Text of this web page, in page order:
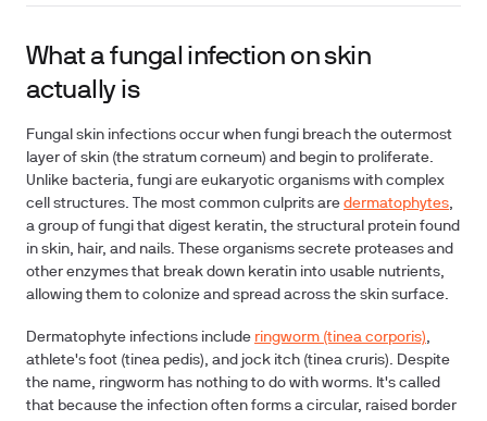
What a fungal infection on skin
actually is
Fungal skin infections occur when fungi breach the outermost
layer of skin (the stratum corneum) and begin to proliferate.
Unlike bacteria, fungi are eukaryotic organisms with complex
cell structures. The most common culprits are dermatophytes,
a group of fungi that digest keratin, the structural protein found
in skin, hair, and nails. These organisms secrete proteases and
other enzymes that break down keratin into usable nutrients,
allowing them to colonize and spread across the skin surface.
Dermatophyte infections include ringworm (tinea corporis),
athlete's foot (tinea pedis), and jock itch (tinea cruris). Despite
the name, ringworm has nothing to do with worms. It's called
that because the infection often forms a circular, raised border